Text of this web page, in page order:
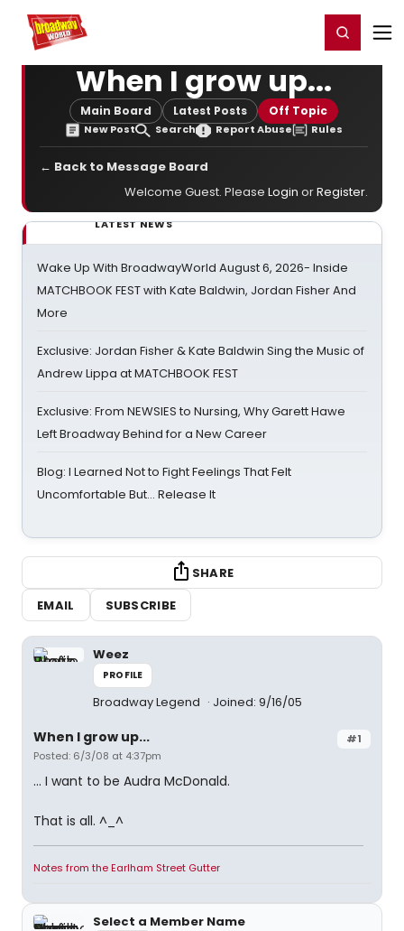
Home For You Register/Login
When I grow up...
Main Board Latest Posts Off Topic
New Post Search Report Abuse Rules
← Back to Message Board
Welcome Guest. Please Login orRegister.
LATEST NEWS
Wake Up With BroadwayWorld August 6, 2026- Inside
MATCHBOOK FEST with Kate Baldwin, Jordan Fisher And
More
Exclusive: Jordan Fisher & Kate Baldwin Sing the Music of
Andrew Lippa at MATCHBOOK FEST
Exclusive: From NEWSIES to Nursing, Why Garett Hawe
Left Broadway Behind for a New Career
Blog: I Learned Not to Fight Feelings That Felt
Uncomfortable But… Release It
SHARE
EMAIL
SUBSCRIBE
Weez
PROFILE
Broadway Legend Joined: 9/16/05
#1
When I grow up...
Posted: 6/3/08 at 4:37pm
... I want to be Audra McDonald.
That is all. ^_^
Notes from the Earlham Street Gutter
Select a Member Name